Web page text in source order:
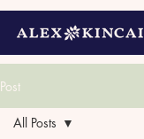
Post
All Posts